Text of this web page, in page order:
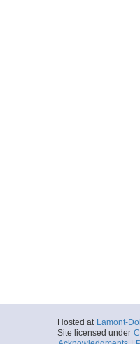
Hosted at Lamont-
Site licensed under